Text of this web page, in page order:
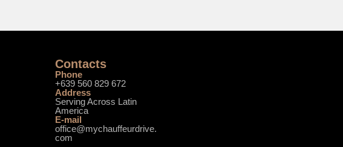
Contacts
Phone
+639 560 829 672
Address
Serving Across Latin
America
E-mail
office@mychauffeurdrive.
com